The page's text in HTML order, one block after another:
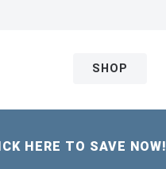
SHOP
HERE TO SAVE NOW!